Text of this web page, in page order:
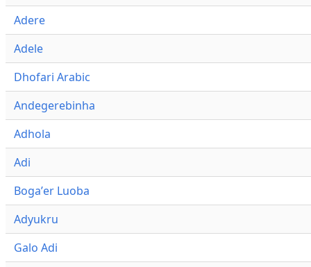
Adere
Adele
Dhofari Arabic
Andegerebinha
Adhola
Adi
Bogaʼer Luoba
Adyukru
Galo Adi